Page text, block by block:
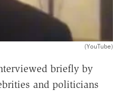
(YouTube)
briefly by
and politicians